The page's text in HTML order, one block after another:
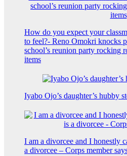
How do you expect your
to feel?- Reno Omokri knocks
school’s reunion party rocking
items
Iyabo Ojo’s daughter’s hubby
I am a divorcee and I honestly
a divorcee – Corps member